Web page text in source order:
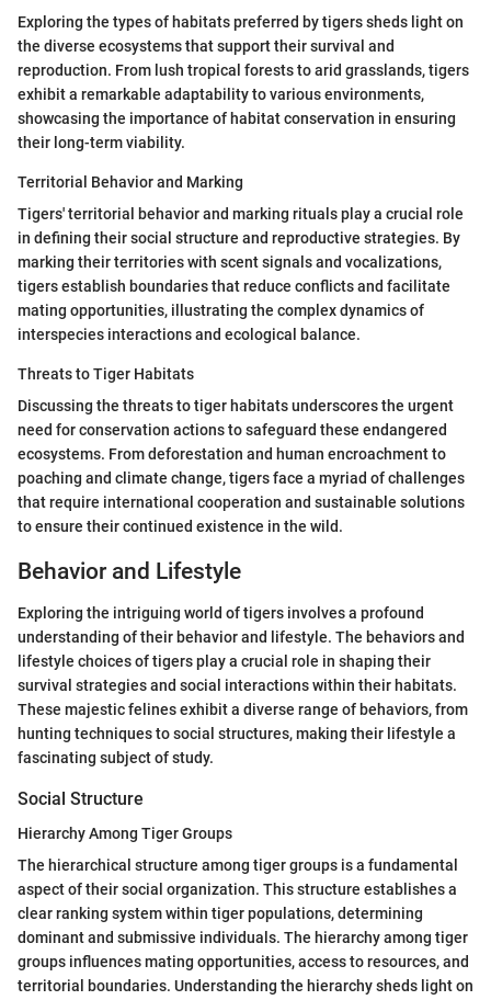
Exploring the types of habitats preferred by tigers sheds light on
the diverse ecosystems that support their survival and
reproduction. From lush tropical forests to arid grasslands, tigers
exhibit a remarkable adaptability to various environments,
showcasing the importance of habitat conservation in ensuring
their long-term viability.
Territorial Behavior and Marking
Tigers' territorial behavior and marking rituals play a crucial role
in defining their social structure and reproductive strategies. By
marking their territories with scent signals and vocalizations,
tigers establish boundaries that reduce conflicts and facilitate
mating opportunities, illustrating the complex dynamics of
interspecies interactions and ecological balance.
Threats to Tiger Habitats
Discussing the threats to tiger habitats underscores the urgent
need for conservation actions to safeguard these endangered
ecosystems. From deforestation and human encroachment to
poaching and climate change, tigers face a myriad of challenges
that require international cooperation and sustainable solutions
to ensure their continued existence in the wild.
Behavior and Lifestyle
Exploring the intriguing world of tigers involves a profound
understanding of their behavior and lifestyle. The behaviors and
lifestyle choices of tigers play a crucial role in shaping their
survival strategies and social interactions within their habitats.
These majestic felines exhibit a diverse range of behaviors, from
hunting techniques to social structures, making their lifestyle a
fascinating subject of study.
Social Structure
Hierarchy Among Tiger Groups
The hierarchical structure among tiger groups is a fundamental
aspect of their social organization. This structure establishes a
clear ranking system within tiger populations, determining
dominant and submissive individuals. The hierarchy among tiger
groups influences mating opportunities, access to resources, and
territorial boundaries. Understanding the hierarchy sheds light on